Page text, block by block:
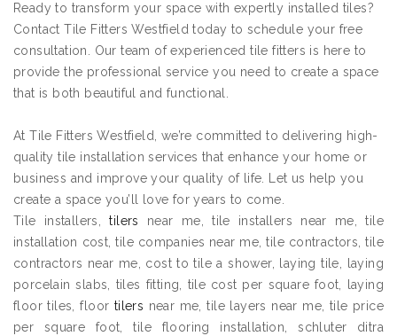
Ready to transform your space with expertly installed tiles?
Contact Tile Fitters Westfield today to schedule your free
consultation. Our team of experienced tile fitters is here to
provide the professional service you need to create a space
that is both beautiful and functional.
At Tile Fitters Westfield, we’re committed to delivering high-
quality tile installation services that enhance your home or
business and improve your quality of life. Let us help you
create a space you’ll love for years to come.
Tile installers,tilers
near me, tile installers near me, tile
installation cost, tile companies near me, tile contractors, tile
contractors near me, cost to tile a shower, laying tile, laying
porcelain slabs, tiles fitting, tile cost per square foot, laying
floor tiles, floor tilers near me, tile layers near me, tile price
per square foot, tile flooring installation, schluter ditra